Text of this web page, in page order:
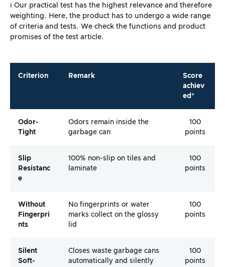
ℹ️ Our practical test has the highest relevance and therefore
weighting. Here, the product has to undergo a wide range
of criteria and tests. We check the functions and product
promises of the test article.
Criterion Remark
Score
achiev
ed*
Odor-
Tight
Odors remain inside the
garbage can
100
points
Slip
Resistanc
E
100% non-slip on tiles and
laminate
100
points
Without
Fingerpri
Nts
No fingerprints or water
marks collect on the glossy
lid
100
points
Silent
Soft-
Closes waste garbage cans
automatically and silently
100
points